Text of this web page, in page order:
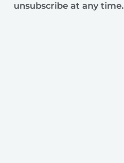
unsubscribe at any time.